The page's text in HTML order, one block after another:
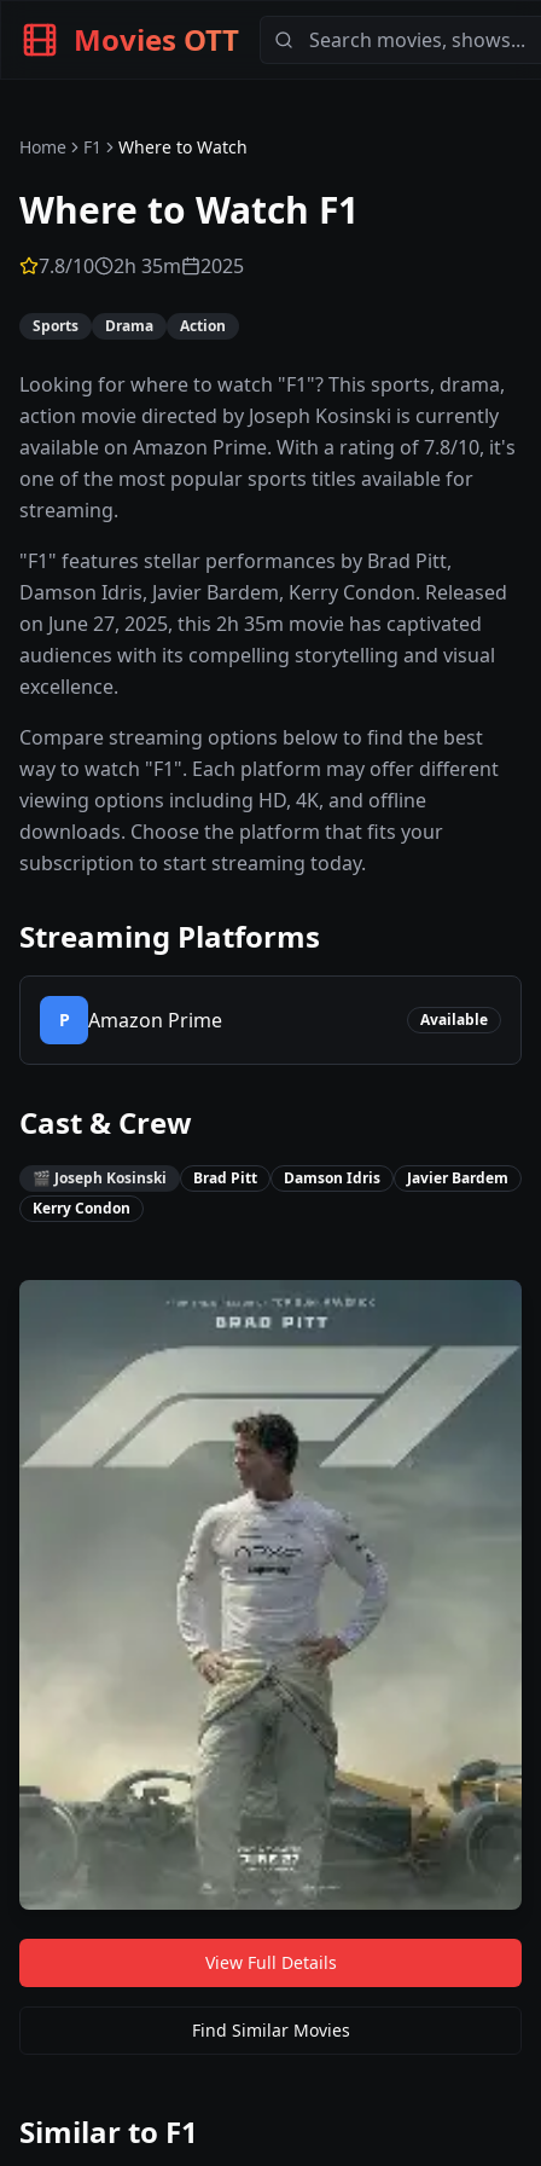
Movies OTT
Home F1 Where to Watch
Where to Watch F1
7.8/10 2h 35m 2025
Sports Drama Action
Looking for where to watch "F1"? This sports, drama,
action movie directed by Joseph Kosinski is currently
available on Amazon Prime. With a rating of 7.8/10, it's
one of the most popular sports titles available for
streaming.
"F1" features stellar performances by Brad Pitt,
Damson Idris, Javier Bardem, Kerry Condon. Released
on June 27, 2025, this 2h 35m movie has captivated
audiences with its compelling storytelling and visual
excellence.
Compare streaming options below to find the best
way to watch "F1". Each platform may offer different
viewing options including HD, 4K, and offline
downloads. Choose the platform that fits your
subscription to start streaming today.
Streaming Platforms
P Amazon Prime Available
Cast & Crew
🎬 Joseph Kosinski Brad Pitt Damson Idris
Javier Bardem
Kerry Condon
View Full Details
Find Similar Movies
Similar to F1